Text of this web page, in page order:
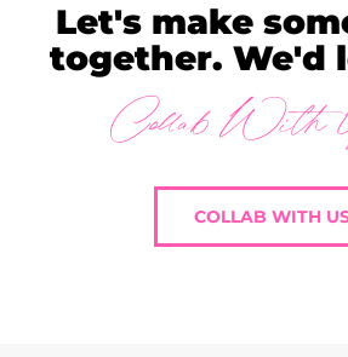
Let's make
together. We'd
Collab
COLLAB WITH